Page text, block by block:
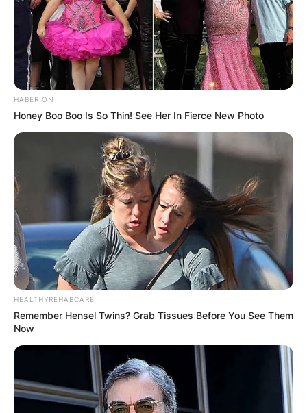
HABERION
Honey Boo Boo Is So Thin! See Her In Fierce New Photo
HEALTHYREHABCARE
Remember Hensel Twins? Grab Tissues Before You See Them
Now